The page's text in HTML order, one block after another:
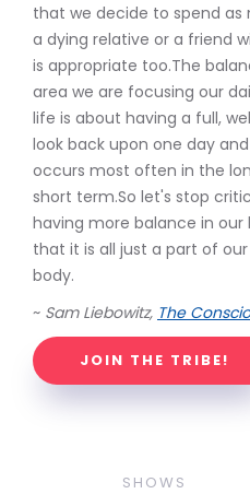
that we decide to spend
a dying relative or a friend
is appropriate too.The
area we are focusing our
life is about having a full,
look back upon one day
occurs most often in the
short term.So let's stop
having more balance in
that it is all just a part of
body.
~ Sam Liebowitz, The
JOIN THE TRIBE!
SHOWS